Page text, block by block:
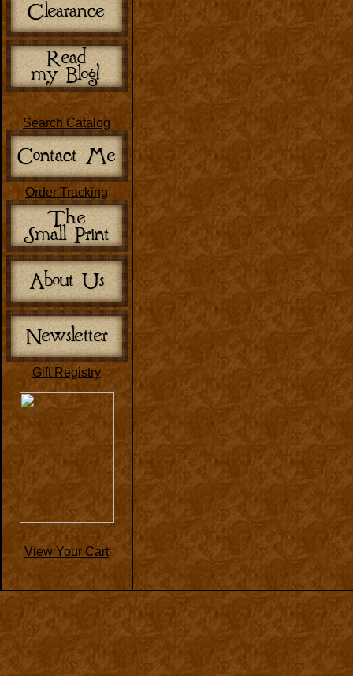
Search Catalog
Order Tracking
Gift Registry
View Your Cart